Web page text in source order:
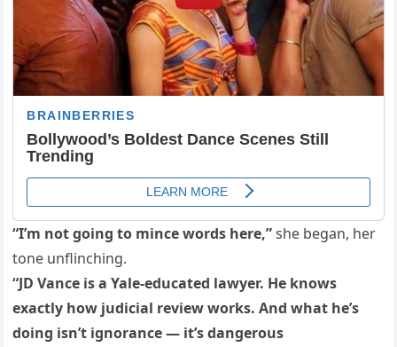
“I’m not going to mince words here,”she began, her
tone unflinching.
“JD Vance is a Yale-educated lawyer. He knows
exactly how judicial review works. And what he’s
doing isn’t ignorance — it’s dangerous